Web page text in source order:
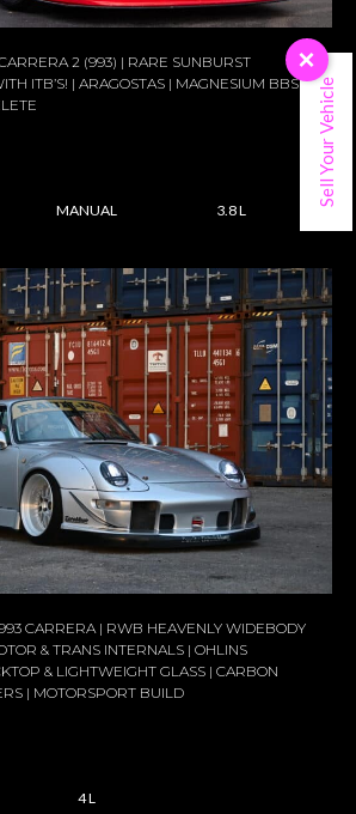
2 (993) | RARE SUNBURST
ITB’S! | ARAGOSTAS | MAGNESIUM BBS
MANUAL 3.8 L
CARRERA | RWB HEAVENLY WIDEBODY
& TRANS INTERNALS | OHLINS
& LIGHTWEIGHT GLASS | CARBON
| MOTORSPORT BUILD
4 L
×
Sell Your Vehicle